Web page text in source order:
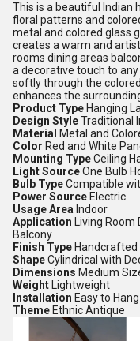
This is a beautiful Indian
floral patterns and
metal and colored glass
creates a warm and
rooms dining areas
a decorative touch to
softly through the
enhances the
Product Type Hanging
Design StyleTraditional
Material
Metal and
Color Red and White
Mounting TypeCeiling
Light SourceOne Bulb
Bulb TypeCompatible
Power Source Electric
Usage Area Indoor
Application Living
Balcony
Finish Type Handcrafted
ShapeCylindrical with
Dimensions Medium
Weight Lightweight
Installation Easy to
Theme Ethnic Antique